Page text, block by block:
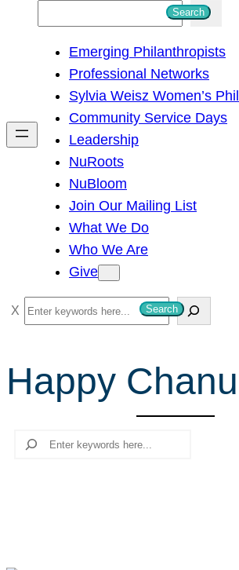
h
Search
Emerging Philanthropists
Professional Networks
Sylvia Weisz Women’s
Community Service Days
Leadership
NuRoots
NuBloom
Join Our Mailing List
What We Do
Who We Are
Give
S
e
r
c
Search
Happy
Search